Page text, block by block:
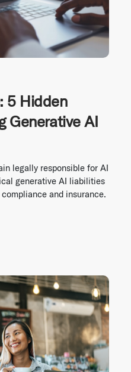
5 Hidden
Generative AI
legally responsible for AI
generative AI liabilities
and insurance.